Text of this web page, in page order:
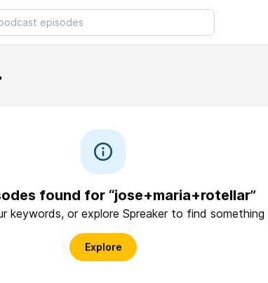
found for “jose+maria+rotellar”
keywords, or explore Spreaker to find something
Explore